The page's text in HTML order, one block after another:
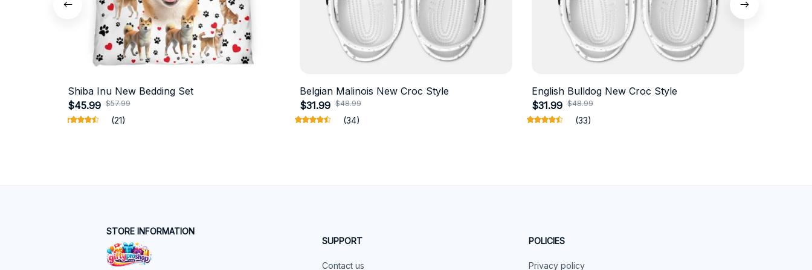
Shiba Inu New Bedding Set
$45.99 $57.99
(21)
Belgian Malinois New Croc Style
$31.99 $48.99
(34)
English Bulldog New Croc Style
$31.99 $48.99
(33)
STORE INFORMATION
SUPPORT
Contact us
POLICIES
Privacy policy